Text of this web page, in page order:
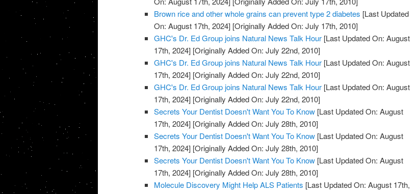
Brown rice and other whole grains can prevent type 2 diabetes [Last Updated
On: August 17th, 2024] [Originally Added On: July 17th, 2010]
GHC's Dr. Ed Group joins Natural News Talk Hour [Last Updated On: August
17th, 2024] [Originally Added On: July 22nd, 2010]
GHC's Dr. Ed Group joins Natural News Talk Hour [Last Updated On: August
17th, 2024] [Originally Added On: July 22nd, 2010]
GHC's Dr. Ed Group joins Natural News Talk Hour [Last Updated On: August
17th, 2024] [Originally Added On: July 22nd, 2010]
Secrets Your Dentist Doesn't Want You To Know [Last Updated On: August
17th, 2024] [Originally Added On: July 28th, 2010]
Secrets Your Dentist Doesn't Want You To Know [Last Updated On: August
17th, 2024] [Originally Added On: July 28th, 2010]
Secrets Your Dentist Doesn't Want You To Know [Last Updated On: August
17th, 2024] [Originally Added On: July 28th, 2010]
Molecule Discovery Might Help ALS Patients [Last Updated On: August 17th,